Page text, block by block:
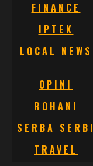
FINANCE
IPTEK
LOCAL NEWS
OPINI
ROHANI
SERBA SERBI
TRAVEL